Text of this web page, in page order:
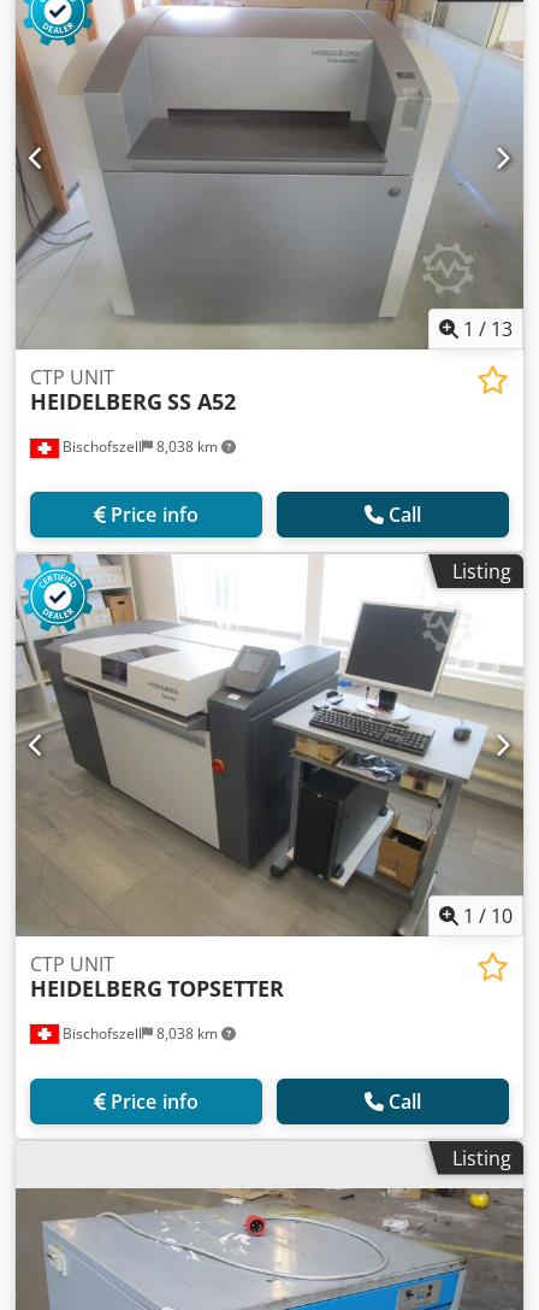
1 / 13
Bischofszell 8,038 km
CTP UNIT
HEIDELBERG SS A52
Price info Call
Listing
1 / 10
Bischofszell 8,038 km
CTP UNIT
HEIDELBERG TOPSETTER
Price info Call
Listing